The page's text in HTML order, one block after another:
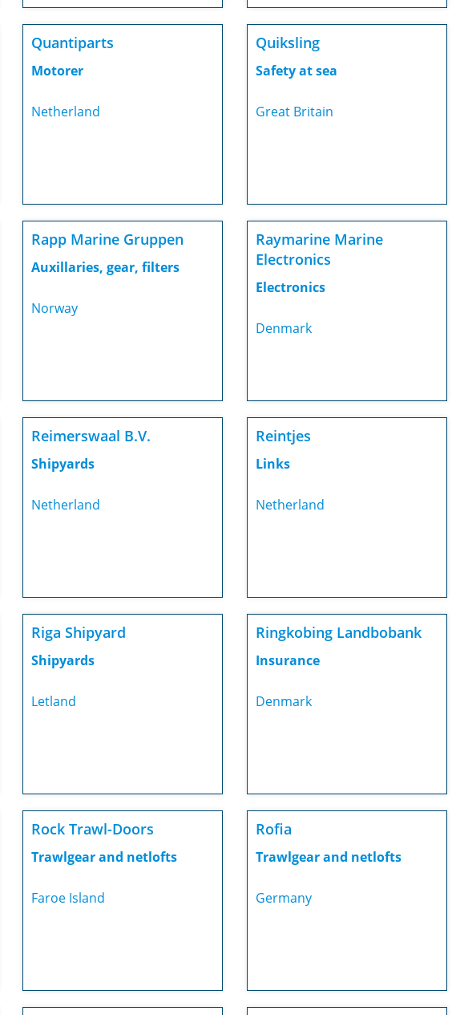
Quantiparts
Motorer
Netherland
Quiksling
Safety at sea
Great Britain
Rapp Marine Gruppen
Auxillaries, gear, filters
Norway
Raymarine Marine
Electronics
Electronics
Denmark
Reimerswaal B.V.
Shipyards
Netherland
Reintjes
Links
Netherland
Riga Shipyard
Shipyards
Letland
Ringkobing Landbobank
Insurance
Denmark
Rock Trawl-Doors
Trawlgear and netlofts
Faroe Island
Rofia
Trawlgear and netlofts
Germany